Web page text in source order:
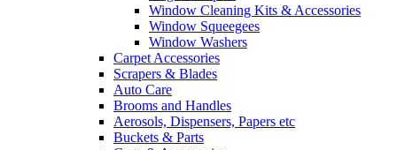
Window Cleaning Kits & Accessories
Window Squeegees
Window Washers
Carpet Accessories
Scrapers & Blades
Auto Care
Brooms and Handles
Aerosols, Dispensers, Papers etc
Buckets & Parts